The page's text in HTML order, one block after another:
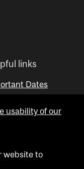
links
Dates
Schedule Builder
usability of our
website to